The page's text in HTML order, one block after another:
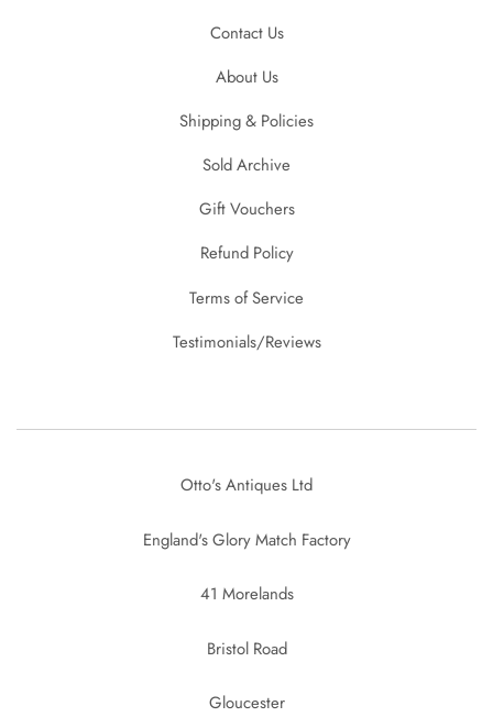
Contact Us
About Us
Shipping & Policies
Sold Archive
Gift Vouchers
Refund Policy
Terms of Service
Testimonials/Reviews
Otto's Antiques Ltd
England's Glory Match Factory
41 Morelands
Bristol Road
Gloucester